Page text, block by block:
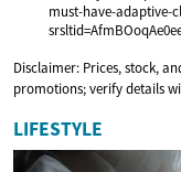
must-have-adaptive-
Disclaimer: Prices, stock,
promotions; verify details
LIFESTYLE